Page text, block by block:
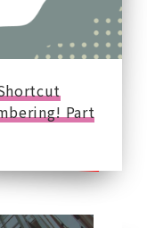
Part